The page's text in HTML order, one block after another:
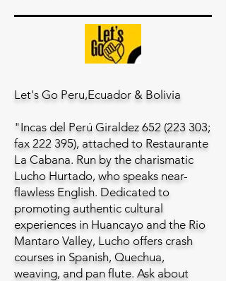
Let's Go Peru,Ecuador & Bolivia
"Incas del Perú Giraldez 652 (223 303;
fax 222 395), attached to Restaurante
La Cabana. Run by the charismatic
Lucho Hurtado, who speaks near-
flawless English. Dedicated to
promoting authentic cultural
experiences in Huancayo and the Rio
Mantaro Valley, Lucho offers crash
courses in Spanish, Quechua,
weaving, and pan flute. Ask about